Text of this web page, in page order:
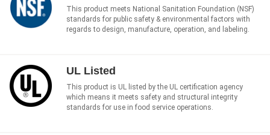
This product meets National Sanitation Foundation (NSF)
standards for public safety & environmental factors with
regards to design, manufacture, operation, and labeling.
UL Listed
This product is UL listed by the UL certification agency
which means it meets safety and structural integrity
standards for use in food service operations.